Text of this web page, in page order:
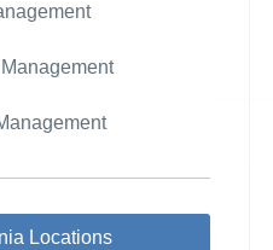
Locations